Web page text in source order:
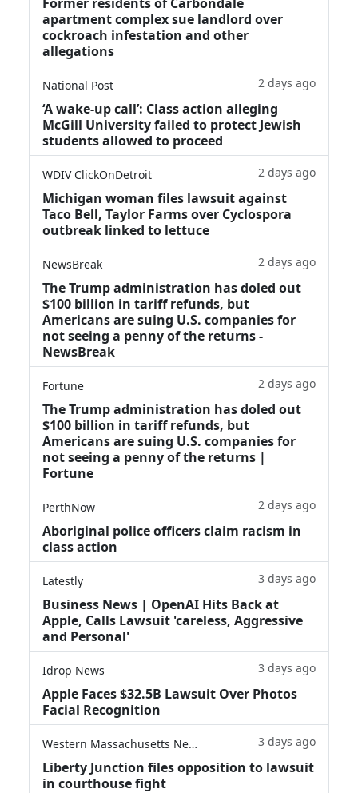
apartment complex sue landlord over
cockroach infestation and other
allegations
National Post 2 days ago
‘A wake‑up call’: Class action alleging
McGill University failed to protect Jewish
students allowed to proceed
WDIV ClickOnDetroit 2 days ago
Michigan woman files lawsuit against
Taco Bell, Taylor Farms over Cyclospora
outbreak linked to lettuce
NewsBreak 2 days ago
The Trump administration has doled out
$100 billion in tariff refunds, but
Americans are suing U.S. companies for
not seeing a penny of the returns -
NewsBreak
Fortune 2 days ago
The Trump administration has doled out
$100 billion in tariff refunds, but
Americans are suing U.S. companies for
not seeing a penny of the returns |
Fortune
PerthNow 2 days ago
Aboriginal police officers claim racism in
class action
Latestly 3 days ago
Business News | OpenAI Hits Back at
Apple, Calls Lawsuit 'careless, Aggressive
and Personal'
Idrop News 3 days ago
Apple Faces $32.5B Lawsuit Over Photos
Facial Recognition
Western Massachusetts News 3 days ago
Liberty Junction files opposition to lawsuit
in courthouse fight